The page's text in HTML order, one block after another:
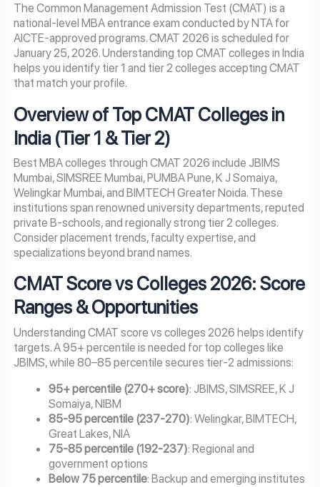
The Common Management Admission Test (CMAT) is a
national-level MBA entrance exam conducted by NTA for
AICTE-approved programs. CMAT 2026 is scheduled for
January 25, 2026. Understanding top CMAT colleges in India
helps you identify tier 1 and tier 2 colleges accepting CMAT
that match your profile.
Overview of Top CMAT Colleges in
India (Tier 1 & Tier 2)
Best MBA colleges through CMAT 2026 include JBIMS
Mumbai, SIMSREE Mumbai, PUMBA Pune, K J Somaiya,
Welingkar Mumbai, and BIMTECH Greater Noida. These
institutions span renowned university departments, reputed
private B-schools, and regionally strong tier 2 colleges.
Consider placement trends, faculty expertise, and
specializations beyond brand names.
CMAT Score vs Colleges 2026: Score
Ranges & Opportunities
Understanding CMAT score vs colleges 2026 helps identify
targets. A 95+ percentile is needed for top colleges like
JBIMS, while 80–85 percentile secures tier-2 admissions:
95+ percentile (270+ score): JBIMS, SIMSREE, K J
Somaiya, NIBM
85-95 percentile (237-270): Welingkar, BIMTECH,
Great Lakes, NIA
75-85 percentile (192-237): Regional and
government options
Below 75 percentile: Backup and emerging institutes